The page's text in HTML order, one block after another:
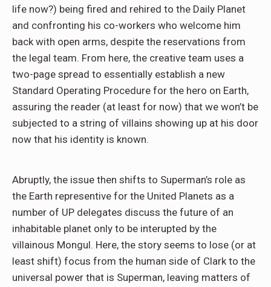
life now?) being fired and rehired to the Daily Planet
and confronting his co-workers who welcome him
back with open arms, despite the reservations from
the legal team. From here, the creative team uses a
two-page spread to essentially establish a new
Standard Operating Procedure for the hero on Earth,
assuring the reader (at least for now) that we won’t be
subjected to a string of villains showing up at his door
now that his identity is known.
Abruptly, the issue then shifts to Superman’s role as
the Earth representive for the United Planets as a
number of UP delegates discuss the future of an
inhabitable planet only to be interupted by the
villainous Mongul. Here, the story seems to lose (or at
least shift) focus from the human side of Clark to the
universal power that is Superman, leaving matters of